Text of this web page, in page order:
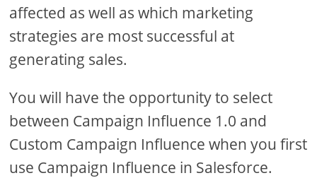
affected as well as which marketing
strategies are most successful at
generating sales.
You will have the opportunity to select
between Campaign Influence 1.0 and
Custom Campaign Influence when you first
use Campaign Influence in Salesforce.